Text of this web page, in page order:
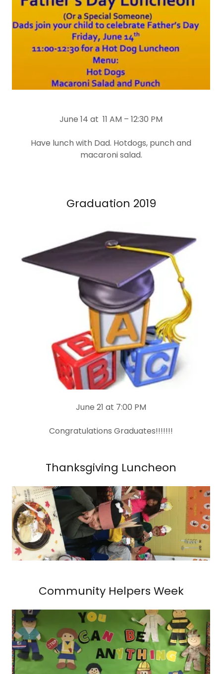
June 14 at 11 AM – 12:30 PM
Have lunch with Dad. Hotdogs, punch and
macaroni salad.
Graduation 2019
June 21 at 7:00 PM
Congratulations Graduates!!!!!!!
Thanksgiving Luncheon
Community Helpers Week